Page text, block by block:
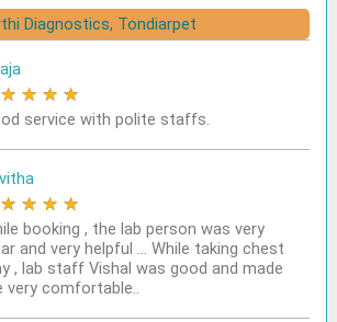
Diagnostics, Tondiarpet
★ ★ ★ ★
service with polite staffs.
★ ★ ★ ★
booking , the lab person was very
and very helpful ... While taking chest
, lab staff Vishal was good and made
very comfortable..